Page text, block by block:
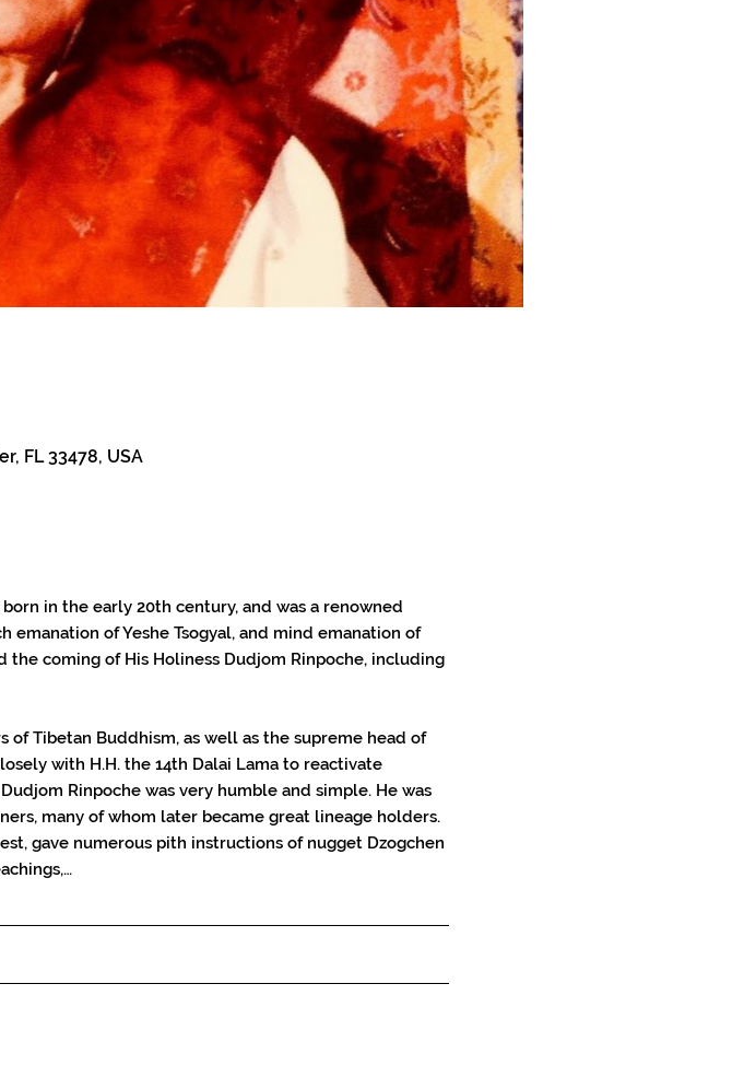
FL 33478, USA
in the early 20th century, and was a renowned
emanation of Yeshe Tsogyal, and mind emanation of
the coming of His Holiness Dudjom Rinpoche, including
of Tibetan Buddhism, as well as the supreme head of
with H.H. the 14th Dalai Lama to reactivate
Rinpoche was very humble and simple. He was
many of whom later became great lineage holders.
gave numerous pith instructions of nugget Dzogchen